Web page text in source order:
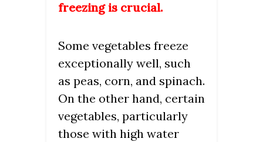
freezing is crucial.
Some vegetables freeze
exceptionally well, such
as peas, corn, and spinach.
On the other hand, certain
vegetables, particularly
those with high water